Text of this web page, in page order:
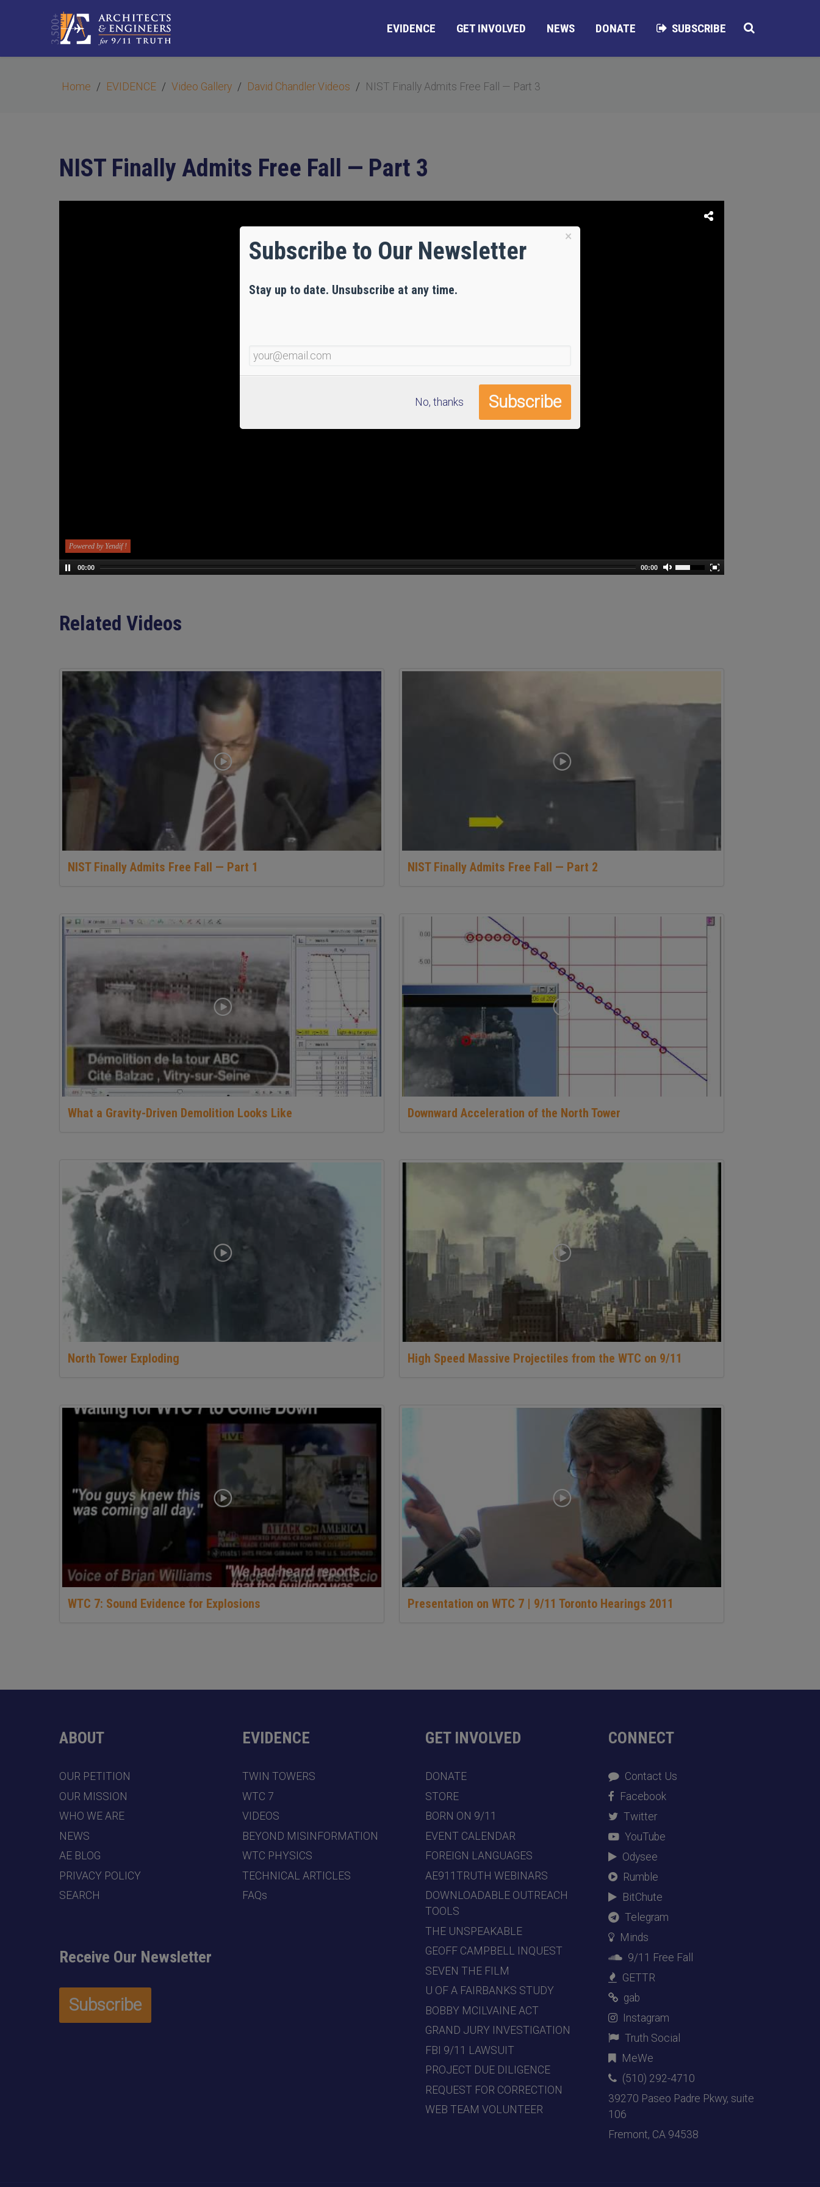
EVIDENCE GET INVOLVED NEWS DONATE SUBSCRIBE
Home EVIDENCE Video Gallery David Chandler Videos NIST Finally Admits Free Fall — Part 3
NIST Finally Admits Free Fall — Part 3
00:00 00:00
Powered by Yendif !
Related Videos
NIST Finally Admits Free Fall — Part 1 NIST Finally Admits Free Fall — Part 2
What a Gravity-Driven Demolition Looks Like Downward Acceleration of the North Tower
North Tower Exploding High Speed Massive Projectiles from the WTC on 9/11
WTC 7: Sound Evidence for Explosions Presentation on WTC 7 | 9/11 Toronto Hearings 2011
ABOUT
OUR PETITION
OUR MISSION
WHO WE ARE
NEWS
AE BLOG
PRIVACY POLICY
SEARCH
Receive Our Newsletter
EVIDENCE
TWIN TOWERS
WTC 7
VIDEOS
BEYOND MISINFORMATION
WTC PHYSICS
TECHNICAL ARTICLES
FAQs
GET INVOLVED
DONATE
STORE
BORN ON 9/11
EVENT CALENDAR
FOREIGN LANGUAGES
AE911TRUTH WEBINARS
DOWNLOADABLE OUTREACH
TOOLS
THE UNSPEAKABLE
GEOFF CAMPBELL INQUEST
SEVEN THE FILM
U OF A FAIRBANKS STUDY
BOBBY MCILVAINE ACT
GRAND JURY INVESTIGATION
FBI 9/11 LAWSUIT
PROJECT DUE DILIGENCE
REQUEST FOR CORRECTION
WEB TEAM VOLUNTEER
CONNECT
Contact Us
Facebook
Twitter
YouTube
Odysee
Rumble
BitChute
Telegram
Minds
9/11 Free Fall
GETTR
gab
Instagram
Truth Social
MeWe
(510) 292-4710
39270 Paseo Padre Pkwy, suite
106
Fremont, CA 94538
×
Subscribe to Our Newsletter
Stay up to date. Unsubscribe at any time.
No, thanks